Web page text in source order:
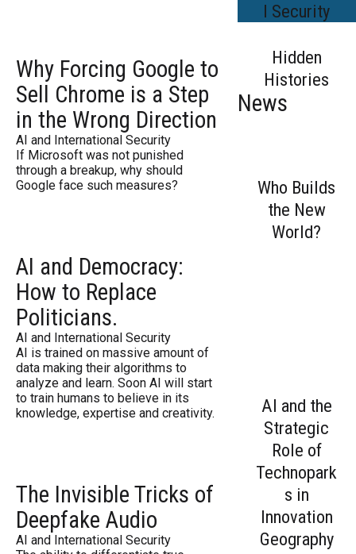
Why Forcing Google to
Sell Chrome is a Step
in the Wrong Direction
AI and International Security
If Microsoft was not punished
through a breakup, why should
Google face such measures?
AI and Democracy:
How to Replace
Politicians.
AI and International Security
AI is trained on massive amount of
data making their algorithms to
analyze and learn. Soon AI will start
to train humans to believe in its
knowledge, expertise and creativity.
The Invisible Tricks of
Deepfake Audio
AI and International Security
l Security
Hidden
Histories
News
Who Builds
the New
World?
AI and the
Strategic
Role of
Technopark
s in
Innovation
Geography